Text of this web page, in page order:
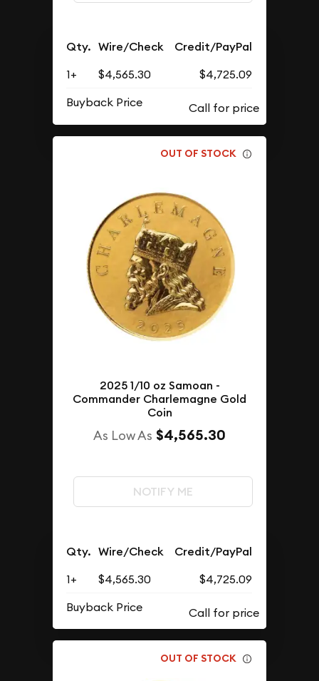
Qty. Wire/Check Credit/PayPal
1+ $4,565.30
$4,725.09
Buyback Price
OUT OF STOCK
2025 1/10 oz Samoan -
Commander Charlemagne Gold
Coin
As Low As $4,565.30
NOTIFY ME
Qty. Wire/Check Credit/PayPal
1+ $4,565.30
$4,725.09
Buyback Price
OUT OF STOCK